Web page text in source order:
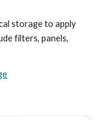
storage to apply
filters, panels,